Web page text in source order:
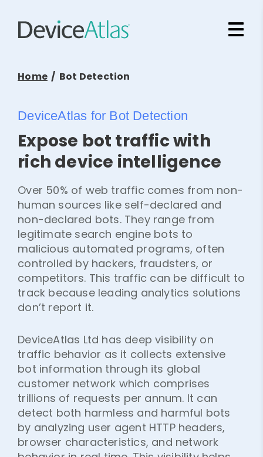
Home/ Bot Detection
DeviceAtlas for Bot Detection
Expose bot traffic with
rich device intelligence
Over 50% of web traffic comes from non-
human sources like self-declared and
non-declared bots. They range from
legitimate search engine bots to
malicious automated programs, often
controlled by hackers, fraudsters, or
competitors. This traffic can be difficult to
track because leading analytics solutions
don’t report it.
DeviceAtlas Ltd has deep visibility on
traffic behavior as it collects extensive
bot information through its global
customer network which comprises
trillions of requests per annum. It can
detect both harmless and harmful bots
by analyzing user agent HTTP headers,
browser characteristics, and network